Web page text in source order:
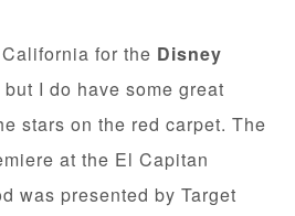
for the Disney
but I do have some great
stars on the red carpet. The
at the El Capitan
was presented by Target